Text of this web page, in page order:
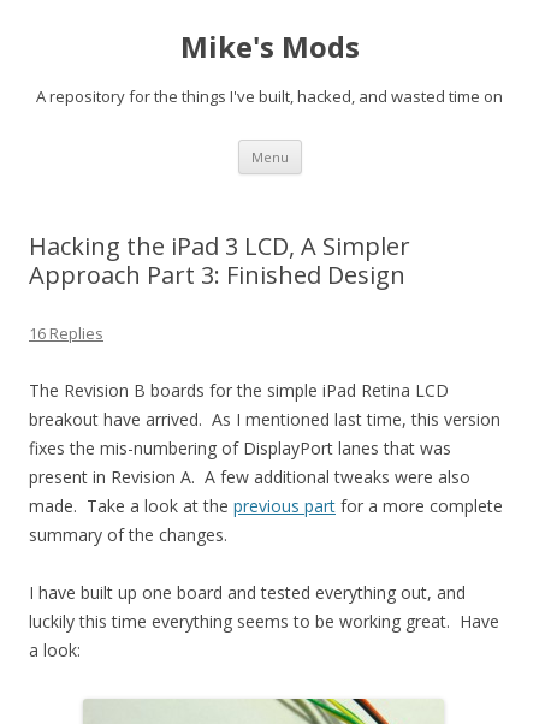
Mike's Mods
A repository for the things I've built, hacked, and wasted time on
Menu Skip to content
Hacking the iPad 3 LCD, A Simpler
Approach Part 3: Finished Design
16 Replies
The Revision B boards for the simple iPad Retina LCD
breakout have arrived. As I mentioned last time, this version
fixes the mis-numbering of DisplayPort lanes that was
present in Revision A. A few additional tweaks were also
made. Take a look at the previous part for a more complete
summary of the changes.
I have built up one board and tested everything out, and
luckily this time everything seems to be working great. Have
a look: